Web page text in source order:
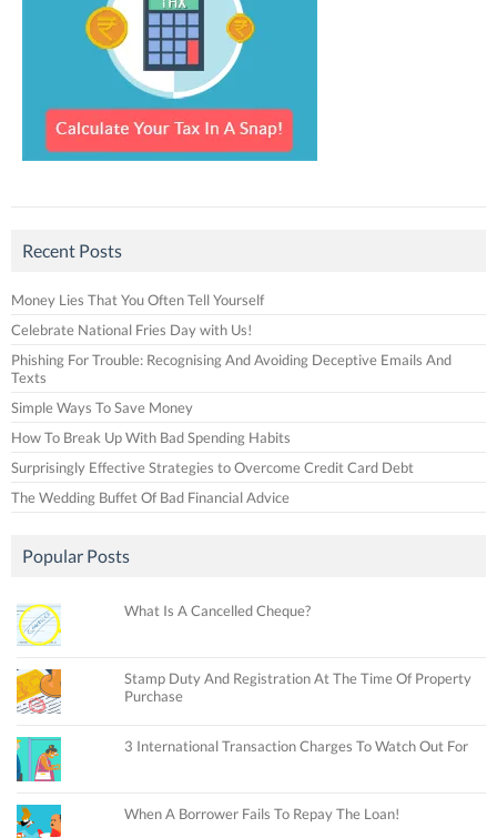
Recent Posts
Money Lies That You Often Tell Yourself
Celebrate National Fries Day with Us!
Phishing For Trouble: Recognising And Avoiding Deceptive Emails And
Texts
Simple Ways To Save Money
How To Break Up With Bad Spending Habits
Surprisingly Effective Strategies to Overcome Credit Card Debt
The Wedding Buffet Of Bad Financial Advice
Popular Posts
What Is A Cancelled Cheque?
Stamp Duty And Registration At The Time Of Property
Purchase
3 International Transaction Charges To Watch Out For
When A Borrower Fails To Repay The Loan!